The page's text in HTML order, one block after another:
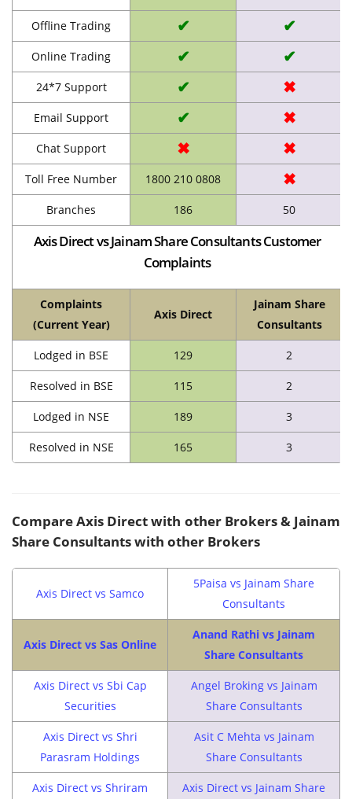
Offline Trading ✔ ✔
Online Trading ✔ ✔
24*7 Support ✔ ✖
Email Support ✔ ✖
Chat Support ✖ ✖
Toll Free Number 1800 210 0808 ✖
Branches 186 50
Axis Direct vs Jainam Share Consultants Customer
Complaints
Complaints
(Current Year)
Axis Direct
Jainam Share
Consultants
Lodged in BSE 129 2
Resolved in BSE 115 2
Lodged in NSE 189 3
Resolved in NSE 165 3
Compare Axis Direct with other Brokers & Jainam
Share Consultants with other Brokers
Axis Direct vs Samco
5Paisa vs Jainam Share
Consultants
Axis Direct vs Sas Online
Anand Rathi vs Jainam
Share Consultants
Axis Direct vs Sbi Cap
Securities
Angel Broking vs Jainam
Share Consultants
Axis Direct vs Shri
Parasram Holdings
Asit C Mehta vs Jainam
Share Consultants
Axis Direct vs Shriram
Axis Direct vs Jainam Share